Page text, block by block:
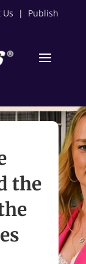
Us | Publish
the